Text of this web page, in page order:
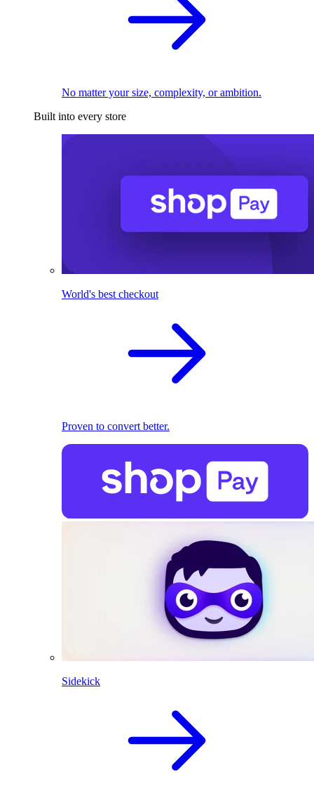
No matter your size, complexity, or ambition.
Built into every store
World's best checkout
Proven to convert better.
Sidekick